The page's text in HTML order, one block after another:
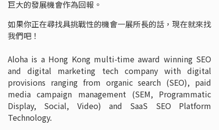
巨大的發展機會作為回報。
如果你正在尋找具挑戰性的機會一展所長的話，現在就來找
我們吧！
Aloha is a Hong Kong multi-time award winning SEO
and digital marketing tech company with digital
provisions ranging from organic search (SEO), paid
media campaign management (SEM, Programmatic
Display, Social, Video) and SaaS SEO Platform
Technology.